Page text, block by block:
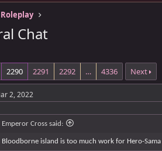
Chat
2290 2291 2292 … 4336 Next
2, 2022
Emperor Cross said:
Bloodborne island is too much work for Hero-Sama